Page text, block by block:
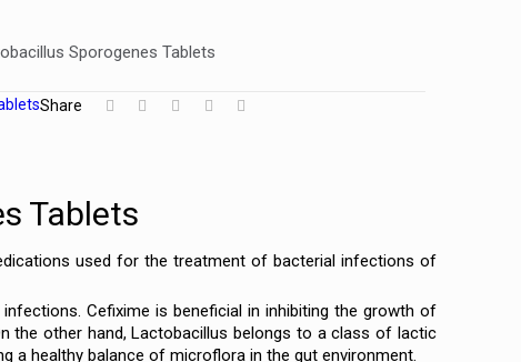
Sporogenes Tablets
Share
Tablets
used for the treatment of bacterial infections of
Cefixime is beneficial in inhibiting the growth of
the other hand, Lactobacillus belongs to a class of lactic
a healthy balance of microflora in the gut environment.